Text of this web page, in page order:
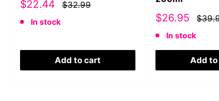
Sale
$22.44
$32.99
In stock
Add to cart
Sale
$26.95
In stock
Add